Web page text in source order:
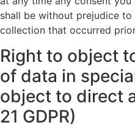
shall be without prejudice
collection that occurred
Right to object
of data in
object to direct
21 GDPR)